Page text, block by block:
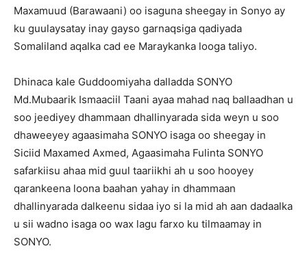
Maxamuud (Barawaani) oo isaguna sheegay in Sonyo ay
ku guulaysatay inay gayso garnaqsiga qadiyada
Somaliland aqalka cad ee Maraykanka looga taliyo.
Dhinaca kale Guddoomiyaha dalladda SONYO
Md.Mubaarik Ismaaciil Taani ayaa mahad naq ballaadhan u
soo jeediyey dhammaan dhallinyarada sida weyn u soo
dhaweeyey agaasimaha SONYO isaga oo sheegay in
Siciid Maxamed Axmed, Agaasimaha Fulinta SONYO
safarkiisu ahaa mid guul taariikhi ah u soo hooyey
qarankeena loona baahan yahay in dhammaan
dhallinyarada dalkeenu sidaa iyo si la mid ah aan dadaalka
u sii wadno isaga oo wax lagu farxo ku tilmaamay in
SONYO.